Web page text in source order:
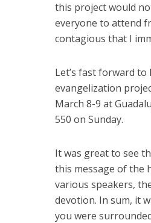
this project would
everyone to attend
contagious that I
Let’s fast forward
evangelization
March 8-9 at
550 on Sunday.
It was great to see
this message of the
various speakers,
devotion. In sum, it
you were